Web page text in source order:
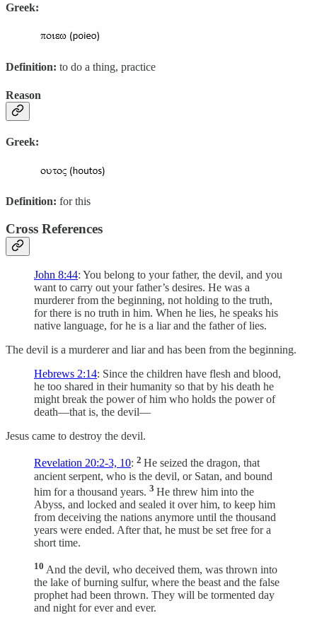
Greek:
Definition: to do a thing, practice
Reason
Greek:
Definition: for this
Cross References
John 8:44: You belong to your father, the devil, and you
want to carry out your father’s desires. He was a
murderer from the beginning, not holding to the truth,
for there is no truth in him. When he lies, he speaks his
native language, for he is a liar and the father of lies.
The devil is a murderer and liar and has been from the beginning.
Hebrews 2:14: Since the children have flesh and blood,
he too shared in their humanity so that by his death he
might break the power of him who holds the power of
death—that is, the devil—
Jesus came to destroy the devil.
Revelation 20:2-3, 10: 2 He seized the dragon, that
ancient serpent, who is the devil, or Satan, and bound
him for a thousand years. 3 He threw him into the
Abyss, and locked and sealed it over him, to keep him
from deceiving the nations anymore until the thousand
years were ended. After that, he must be set free for a
short time.
10 And the devil, who deceived them, was thrown into
the lake of burning sulfur, where the beast and the false
prophet had been thrown. They will be tormented day
and night for ever and ever.